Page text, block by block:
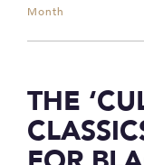
Month
THE